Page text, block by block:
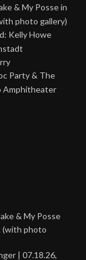
& My Posse in
photo gallery)
Kelly Howe
Party & The
Amphitheater
& My Posse
(with photo
| 07.18.26,